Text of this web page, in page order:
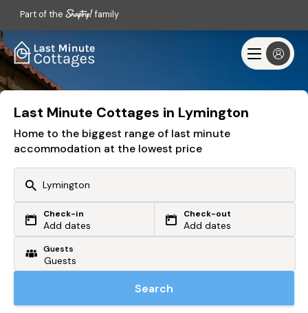
Part of the family
Last Minute Cottages in Lymington
Home to the biggest range of last minute
accommodation at the lowest price
Or search by driving time
From my postcode
Check-in
Add dates
Check-out
Add dates
Guests
Search